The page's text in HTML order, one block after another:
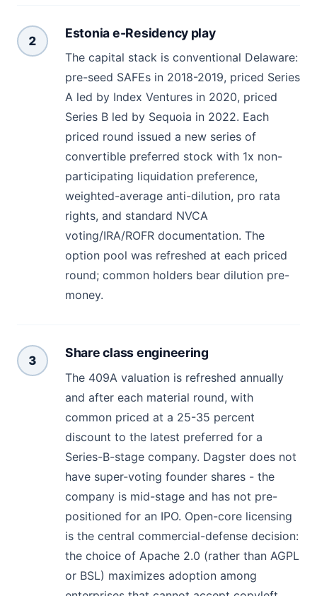
2
Estonia e-Residency play
The capital stack is conventional Delaware:
pre-seed SAFEs in 2018-2019, priced Series
A led by Index Ventures in 2020, priced
Series B led by Sequoia in 2022. Each
priced round issued a new series of
convertible preferred stock with 1x non-
participating liquidation preference,
weighted-average anti-dilution, pro rata
rights, and standard NVCA
voting/IRA/ROFR documentation. The
option pool was refreshed at each priced
round; common holders bear dilution pre-
money.
3
Share class engineering
The 409A valuation is refreshed annually
and after each material round, with
common priced at a 25-35 percent
discount to the latest preferred for a
Series-B-stage company. Dagster does not
have super-voting founder shares - the
company is mid-stage and has not pre-
positioned for an IPO. Open-core licensing
is the central commercial-defense decision:
the choice of Apache 2.0 (rather than AGPL
or BSL) maximizes adoption among